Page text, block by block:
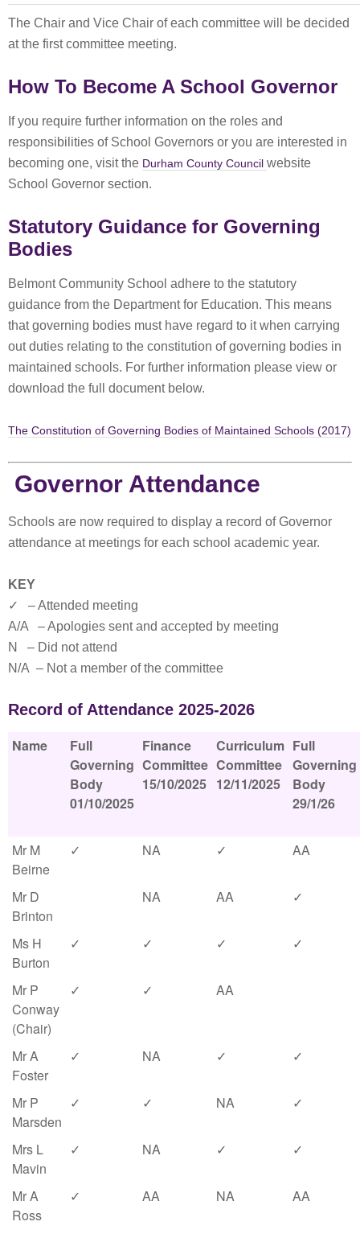
The Chair and Vice Chair of each committee will be decided
at the first committee meeting.
How To Become A School Governor
If you require further information on the roles and
responsibilities of School Governors or you are interested in
becoming one, visit the Durham County Council website
School Governor section.
Statutory Guidance for Governing
Bodies
Belmont Community School adhere to the statutory
guidance from the Department for Education. This means
that governing bodies must have regard to it when carrying
out duties relating to the constitution of governing bodies in
maintained schools. For further information please view or
download the full document below.
The Constitution of Governing Bodies of Maintained Schools (2017)
Governor Attendance
Schools are now required to display a record of Governor
attendance at meetings for each school academic year.
KEY
✓ – Attended meeting
A/A – Apologies sent and accepted by meeting
N – Did not attend
N/A – Not a member of the committee
Record of Attendance 2025-2026
Name
Full
Governing
Body
01/10/2025
Finance
Committee
15/10/2025
Curriculum
Committee
12/11/2025
Full
Governing
Body
29/1/26
Mr M
Beirne
✓ NA ✓ AA
Mr D
Brinton
NA AA ✓
Ms H
Burton
✓ ✓ ✓ ✓
Mr P
Conway
(Chair)
✓ ✓ AA
Mr A
Foster
✓ NA ✓ ✓
Mr P
Marsden
✓ ✓ NA ✓
Mrs L
Mavin
✓ NA ✓ ✓
Mr A
Ross
✓ AA NA AA